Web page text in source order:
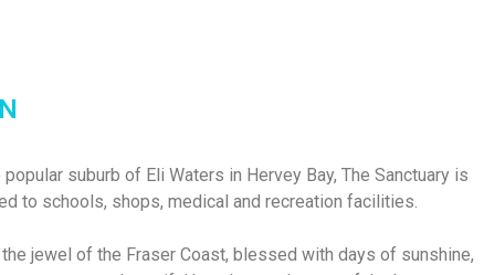
suburb of Eli Waters in Hervey Bay, The Sanctuary is
to schools, shops, medical and recreation facilities.
jewel of the Fraser Coast, blessed with days of sunshine,